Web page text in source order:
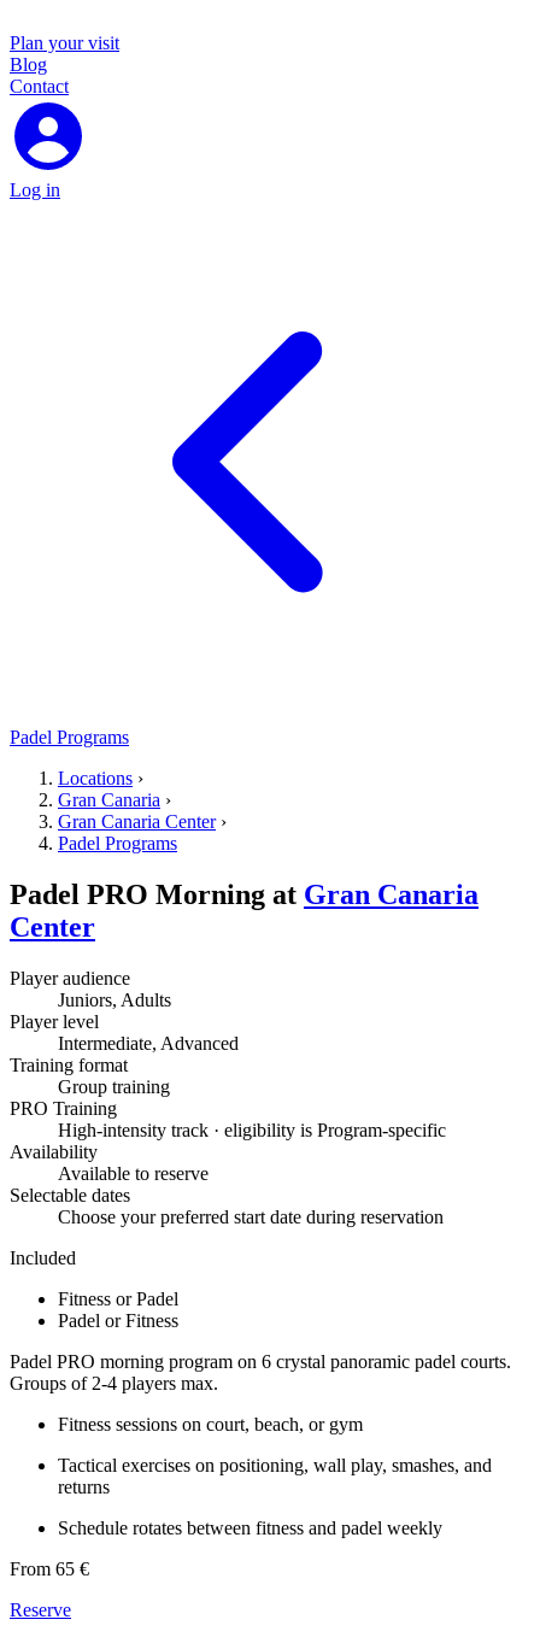
Plan your visit
Blog
Contact
Log in
Padel Programs
Locations ›
Gran Canaria ›
Gran Canaria Center ›
Padel Programs
Padel PRO Morning at Gran Canaria
Center
Player audience
Juniors, Adults
Player level
Intermediate, Advanced
Training format
Group training
PRO Training
High-intensity track · eligibility is Program-specific
Availability
Available to reserve
Selectable dates
Choose your preferred start date during reservation
Included
Fitness or Padel
Padel or Fitness
Padel PRO morning program on 6 crystal panoramic padel courts.
Groups of 2-4 players max.
Fitness sessions on court, beach, or gym
Tactical exercises on positioning, wall play, smashes, and
returns
Schedule rotates between fitness and padel weekly
From 65 €
Reserve